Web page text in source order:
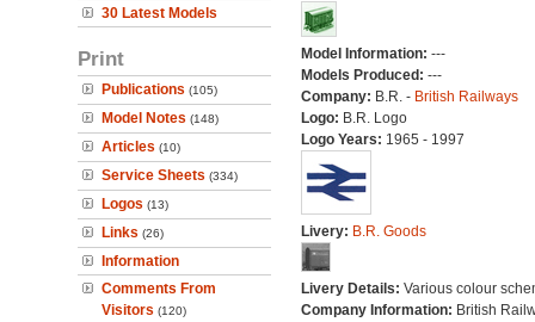
30 Latest Models
Print
Publications (105)
Model Notes (148)
Articles (10)
Service Sheets (334)
Logos (13)
Links (26)
Information
Comments From
Visitors (120)
Model Information: ---
Models Produced: ---
Company: B.R. - British Railways
Logo: B.R. Logo
Logo Years: 1965 - 1997
Livery: B.R. Goods
Livery Details: Various colour
Company Information: British